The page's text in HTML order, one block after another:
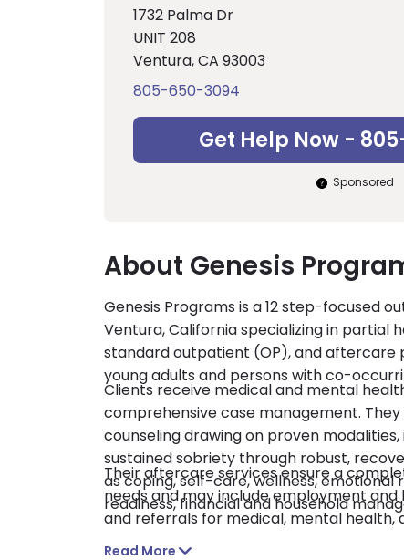
1732 Palma Dr
UNIT 208
Ventura, CA 93003
805-650-3094
Get Help Now -
Sponsored
About Genesis
Genesis Programs is a 12 step-focused
Ventura, California specializing in partial
standard outpatient (OP), and aftercare
young adults and persons with co-
Clients receive medical and mental
comprehensive case management.
counseling drawing on proven
sustained sobriety through robust,
as coping, self-care, wellness,
readiness, financial and household
Their aftercare services ensure a
needs and may include employment
and referrals for medical, mental health,
licensed by the state of California and
Read More